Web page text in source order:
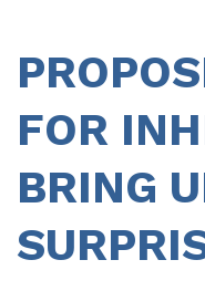
FOR
BRING